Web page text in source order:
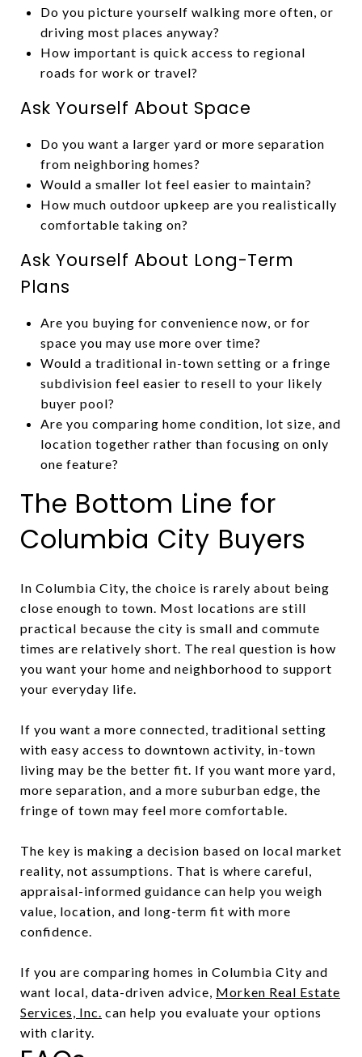
Do you picture yourself walking more often, or
driving most places anyway?
How important is quick access to regional
roads for work or travel?
Ask Yourself About Space
Do you want a larger yard or more separation
from neighboring homes?
Would a smaller lot feel easier to maintain?
How much outdoor upkeep are you realistically
comfortable taking on?
Ask Yourself About Long-Term
Plans
Are you buying for convenience now, or for
space you may use more over time?
Would a traditional in-town setting or a fringe
subdivision feel easier to resell to your likely
buyer pool?
Are you comparing home condition, lot size, and
location together rather than focusing on only
one feature?
The Bottom Line for
Columbia City Buyers
In Columbia City, the choice is rarely about being
close enough to town. Most locations are still
practical because the city is small and commute
times are relatively short. The real question is how
you want your home and neighborhood to support
your everyday life.
If you want a more connected, traditional setting
with easy access to downtown activity, in-town
living may be the better fit. If you want more yard,
more separation, and a more suburban edge, the
fringe of town may feel more comfortable.
The key is making a decision based on local market
reality, not assumptions. That is where careful,
appraisal-informed guidance can help you weigh
value, location, and long-term fit with more
confidence.
If you are comparing homes in Columbia City and
want local, data-driven advice, Morken Real Estate
Services, Inc. can help you evaluate your options
with clarity.